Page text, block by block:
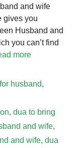
and wife
gives you
Husband and
you can’t find
more
husband,
, dua to bring
and wife,
and wife, dua